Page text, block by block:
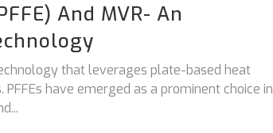
And MVR- An
that leverages plate-based heat
have emerged as a prominent choice in